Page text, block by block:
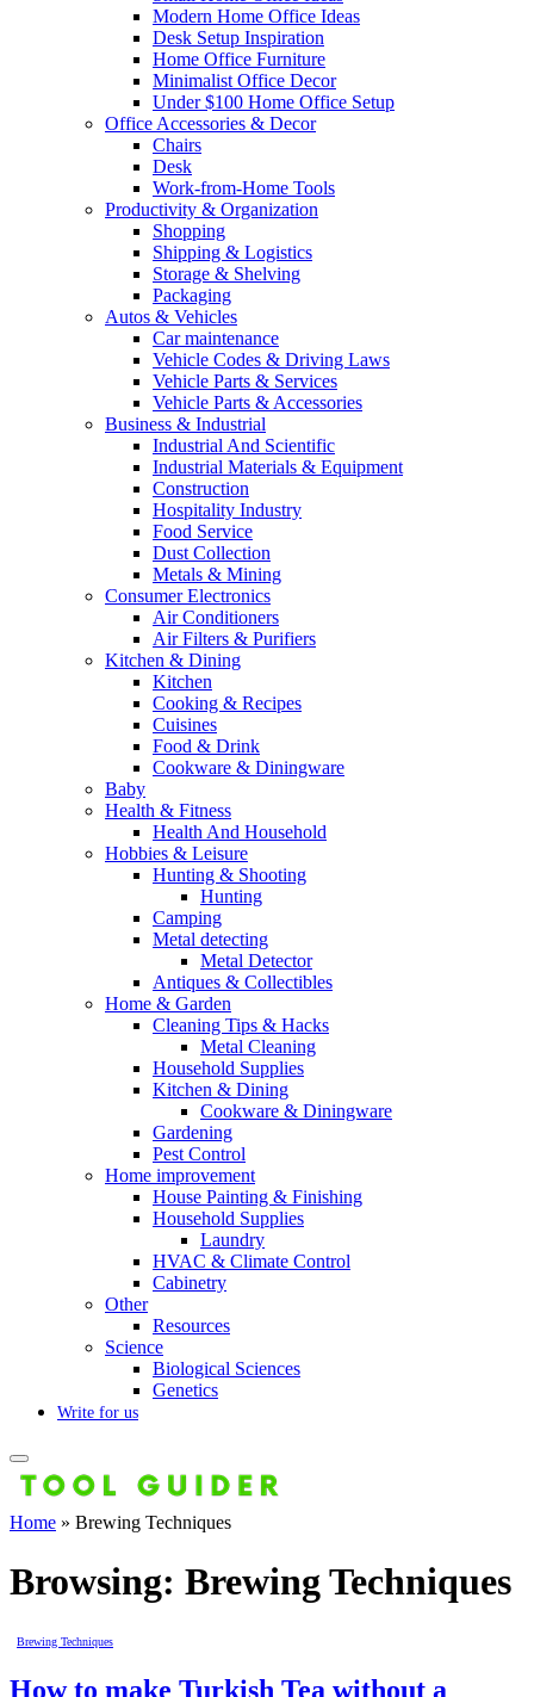
Modern Home Office Ideas
Desk Setup Inspiration
Home Office Furniture
Minimalist Office Decor
Under $100 Home Office Setup
Office Accessories & Decor
Chairs
Desk
Work-from-Home Tools
Productivity & Organization
Shopping
Shipping & Logistics
Storage & Shelving
Packaging
Autos & Vehicles
Car maintenance
Vehicle Codes & Driving Laws
Vehicle Parts & Services
Vehicle Parts & Accessories
Business & Industrial
Industrial And Scientific
Industrial Materials & Equipment
Construction
Hospitality Industry
Food Service
Dust Collection
Metals & Mining
Consumer Electronics
Air Conditioners
Air Filters & Purifiers
Kitchen & Dining
Kitchen
Cooking & Recipes
Cuisines
Food & Drink
Cookware & Diningware
Baby
Health & Fitness
Health And Household
Hobbies & Leisure
Hunting & Shooting
Hunting
Camping
Metal detecting
Metal Detector
Antiques & Collectibles
Home & Garden
Cleaning Tips & Hacks
Metal Cleaning
Household Supplies
Kitchen & Dining
Cookware & Diningware
Gardening
Pest Control
Home improvement
House Painting & Finishing
Household Supplies
Laundry
HVAC & Climate Control
Cabinetry
Other
Resources
Science
Biological Sciences
Genetics
Write for us
Home » Brewing Techniques
Browsing: Brewing Techniques
Brewing Techniques
How to make Turkish Tea without a